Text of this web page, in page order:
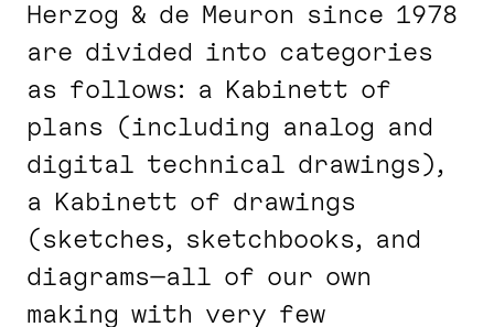
Herzog & de Meuron since 1978
are divided into categories
as follows: a Kabinett of
plans (including analog and
digital technical drawings),
a Kabinett of drawings
(sketches, sketchbooks, and
diagrams—all of our own
making with very few